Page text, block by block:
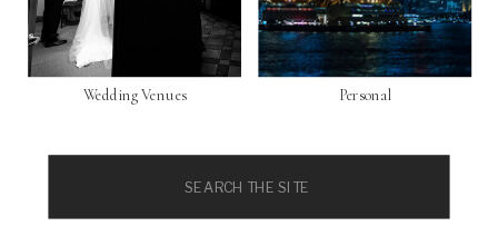
Personal
Wedding Venues